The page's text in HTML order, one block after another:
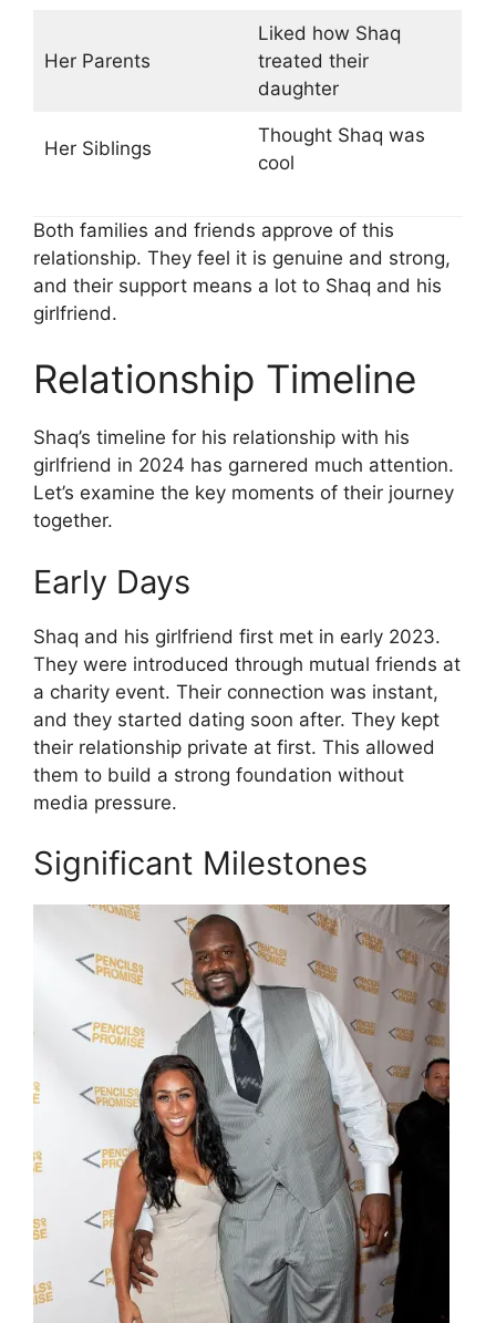
Her Parents
Liked how Shaq
treated their
daughter
Her Siblings
Thought Shaq was
cool
Both families and friends approve of this
relationship. They feel it is genuine and strong,
and their support means a lot to Shaq and his
girlfriend.
Relationship Timeline
Shaq’s timeline for his relationship with his
girlfriend in 2024 has garnered much attention.
Let’s examine the key moments of their journey
together.
Early Days
Shaq and his girlfriend first met in early 2023.
They were introduced through mutual friends at
a charity event. Their connection was instant,
and they started dating soon after. They kept
their relationship private at first. This allowed
them to build a strong foundation without
media pressure.
Significant Milestones